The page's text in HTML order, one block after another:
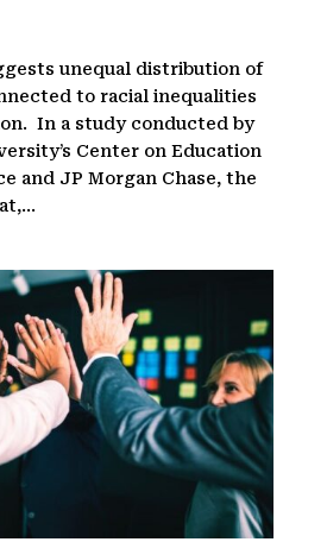
unequal distribution of
to racial inequalities
In a study conducted by
Center on Education
and JP Morgan Chase, the